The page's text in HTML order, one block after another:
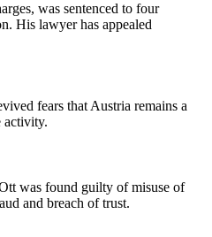
was sentenced to four
His lawyer has appealed
fears that Austria remains a
activity.
was found guilty of misuse of
and breach of trust.